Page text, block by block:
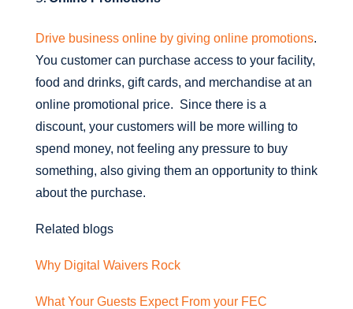
Drive business online by giving online promotions.
You customer can purchase access to your facility,
food and drinks, gift cards, and merchandise at an
online promotional price. Since there is a
discount, your customers will be more willing to
spend money, not feeling any pressure to buy
something, also giving them an opportunity to think
about the purchase.
Related blogs
Why Digital Waivers Rock
What Your Guests Expect From your FEC